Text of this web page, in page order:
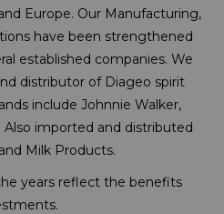
Europe. Our Manufacturing,
have been strengthened
established companies. We
distributor of Diageo spirit
include Johnnie Walker,
Also imported and distributed
Milk Products.
years reflect the benefits